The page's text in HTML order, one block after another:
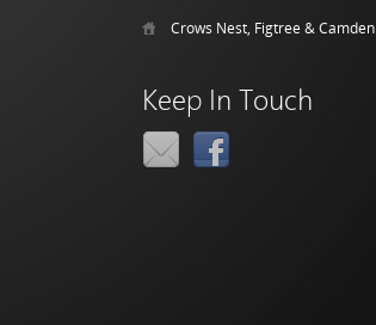
Crows Nest, Figtree & Camden
Keep In Touch